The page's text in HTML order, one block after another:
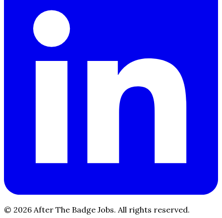
© 2026 After The Badge Jobs. All rights reserved.